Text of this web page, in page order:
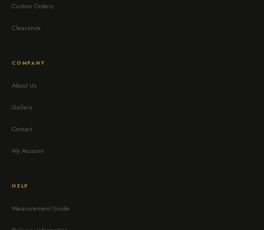
Custom Orders
Clearance
COMPANY
About Us
Gallery
Contact
My Account
HELP
Measurement Guide